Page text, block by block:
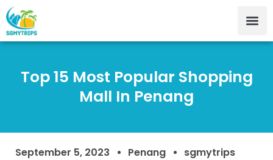
Top 15 Most Popular Shopping
Mall In Penang
September 5, 2023 Penang sgmytrips